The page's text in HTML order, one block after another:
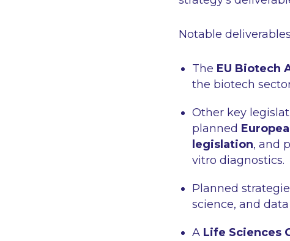
Notable
The EU Biotech
the biotech
Other key
planned
legislation, and
vitro diagnostics.
Planned
science, and
A Life Sciences